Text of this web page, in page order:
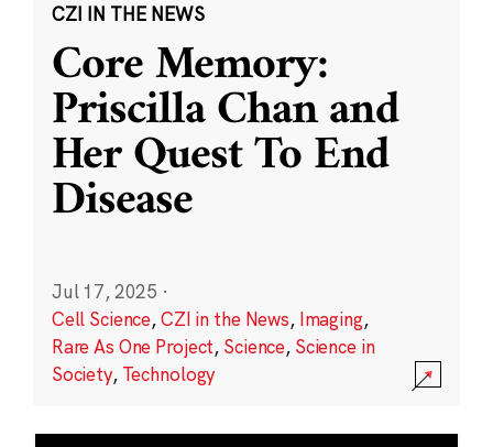
CZI IN THE NEWS
Core Memory:
Priscilla Chan and
Her Quest To End
Disease
Jul 17, 2025 ·
Cell Science,CZI in the News, Imaging,
Rare As One Project, Science, Science in
Society, Technology